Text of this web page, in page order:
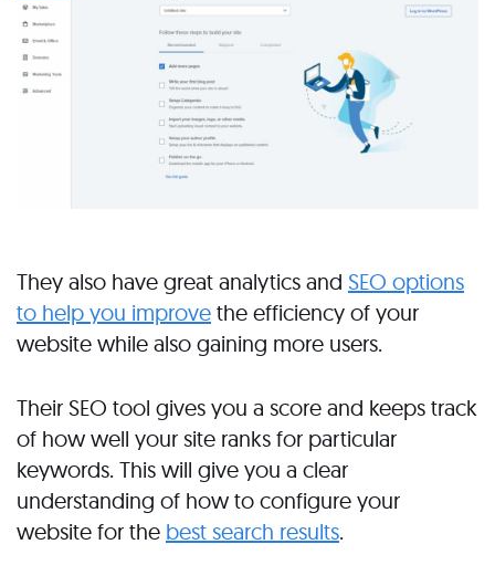
They also have great analytics and SEO options
to help you improve the efficiency of your
website while also gaining more users.
Their SEO tool gives you a score and keeps track
of how well your site ranks for particular
keywords. This will give you a clear
understanding of how to configure your
website for the best search results.